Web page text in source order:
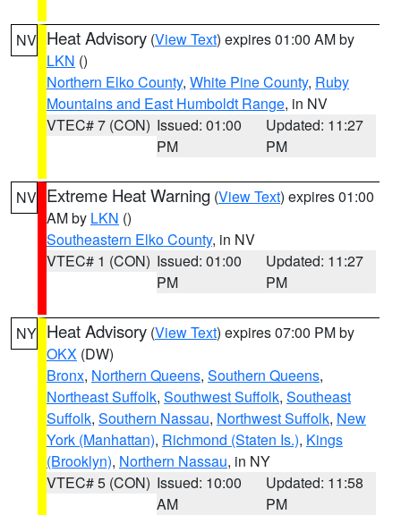
NV Heat Advisory (View Text) expires 01:00 AM by
LKN ()
Northern Elko County, White Pine County, Ruby
Mountains and East Humboldt Range, in NV
VTEC# 7 (CON) Issued: 01:00
PM
Updated: 11:27
PM
NV Extreme Heat Warning (View Text) expires 01:00
AM by LKN ()
Southeastern Elko County, in NV
VTEC# 1 (CON) Issued: 01:00
PM
Updated: 11:27
PM
NY Heat Advisory (View Text) expires 07:00 PM by
OKX (DW)
Bronx, Northern Queens, Southern Queens,
Northeast Suffolk, Southwest Suffolk, Southeast
Suffolk, Southern Nassau, Northwest Suffolk, New
York (Manhattan), Richmond (Staten Is.), Kings
(Brooklyn), Northern Nassau, in NY
VTEC# 5 (CON) Issued: 10:00
AM
Updated: 11:58
PM